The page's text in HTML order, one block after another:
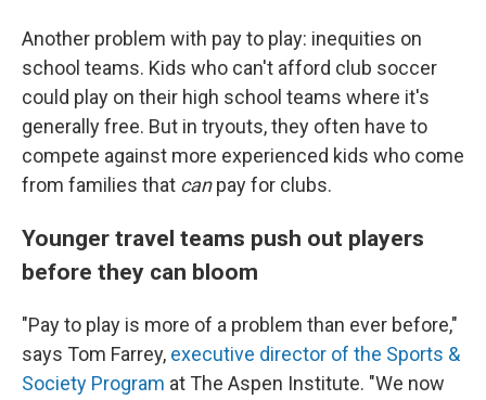
Another problem with pay to play: inequities on
school teams. Kids who can't afford club soccer
could play on their high school teams where it's
generally free. But in tryouts, they often have to
compete against more experienced kids who come
from families that canpay for clubs.
Younger travel teams push out players
before they can bloom
"Pay to play is more of a problem than ever before,"
says Tom Farrey, executive director of the Sports &
Society Program at The Aspen Institute. "We now